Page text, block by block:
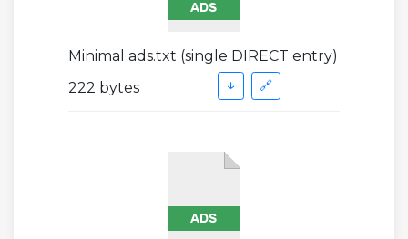
Minimal ads.txt (single DIRECT entry)
222 bytes
↓ 🔗